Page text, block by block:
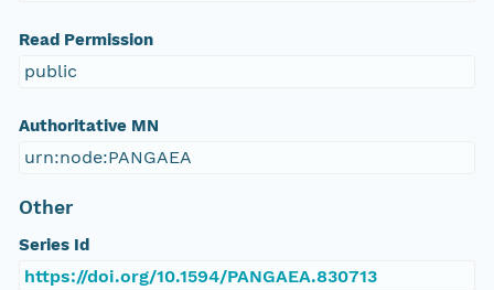
Read Permission
public
Authoritative MN
urn:node:PANGAEA
Other
Series Id
https://doi.org/10.1594/PANGAEA.830713